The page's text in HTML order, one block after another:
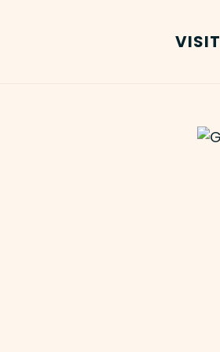
VISIT